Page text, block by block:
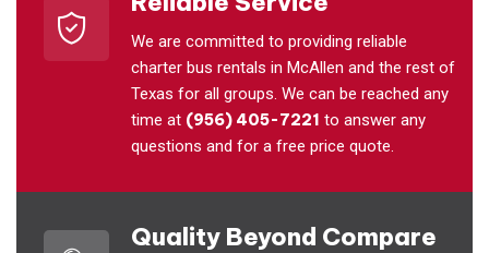
We are committed to providing reliable
charter bus rentals in McAllen and the rest of
Texas for all groups. We can be reached any
time at (956) 405-7221 to answer any
questions and for a free price quote.
Quality Beyond Compare